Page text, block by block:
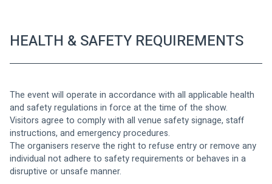
HEALTH & SAFETY REQUIREMENTS
The event will operate in accordance with all applicable health
and safety regulations in force at the time of the show.
Visitors agree to comply with all venue safety signage, staff
instructions, and emergency procedures.
The organisers reserve the right to refuse entry or remove any
individual not adhere to safety requirements or behaves in a
disruptive or unsafe manner.